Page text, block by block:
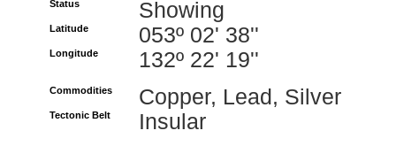
Status Showing
Latitude 053º 02' 38''
Longitude 132º 22' 19''
Commodities Copper, Lead, Silver
Tectonic Belt Insular